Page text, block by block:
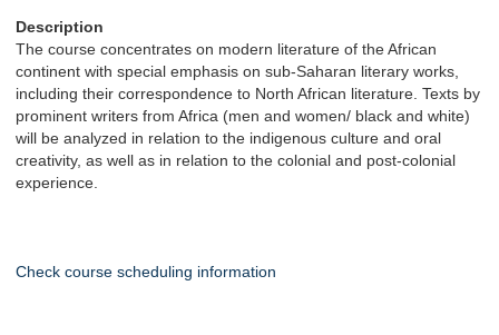
Description
The course concentrates on modern literature of the African
continent with special emphasis on sub-Saharan literary works,
including their correspondence to North African literature. Texts by
prominent writers from Africa (men and women/ black and white)
will be analyzed in relation to the indigenous culture and oral
creativity, as well as in relation to the colonial and post-colonial
experience.
Check course scheduling information